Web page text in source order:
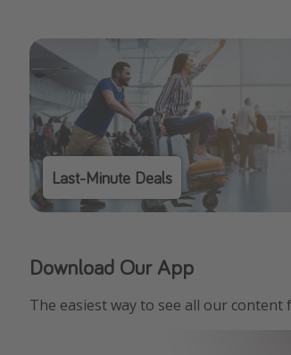
Last-Minute Deals
Download Our App
The easiest way to see all our content